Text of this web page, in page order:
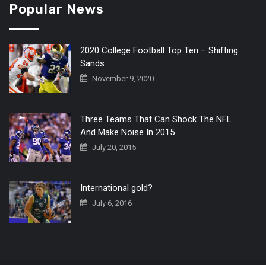
Popular News
2020 College Football Top Ten – Shifting
Sands
November 9, 2020
Three Teams That Can Shock The NFL
And Make Noise In 2015
July 20, 2015
International gold?
July 6, 2016